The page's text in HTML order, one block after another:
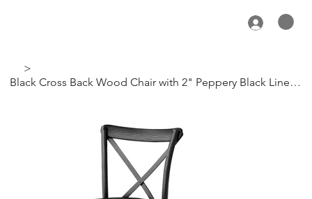
>
Black Cross Back Wood Chair with 2" Peppery Black Linen Cushion